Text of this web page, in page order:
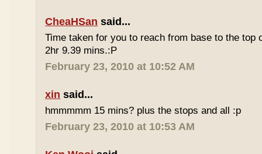
CheaHSan said...
Time taken for you to reach from base to the top
2hr 9.39 mins.:P
February 23, 2010 at 10:52 AM
xin said...
hmmmmm 15 mins? plus the stops and all :p
February 23, 2010 at 10:53 AM